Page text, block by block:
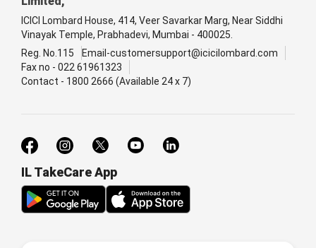
ICICI Lombard House, 414, Veer Savarkar Marg, Near Siddhi
Vinayak Temple, Prabhadevi, Mumbai - 400025.
Reg. No.115
Email-customersupport@icicilombard.com
Fax no - 022 61961323
Contact - 1800 2666 (Available 24 x 7)
IL TakeCare App